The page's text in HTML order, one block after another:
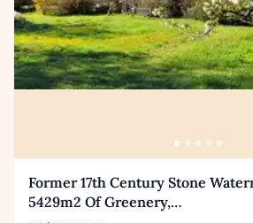
Former 17th Century Stone
5429m2 Of Greenery,…